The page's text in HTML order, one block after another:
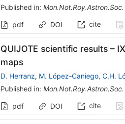
Published in: Mon.Not.Roy.Astron.Soc.
pdf DOI cite
QUIJOTE scientific results –
maps
D. Herranz, M. López-Caniego, C.H.
Published in: Mon.Not.Roy.Astron.Soc.
pdf DOI cite